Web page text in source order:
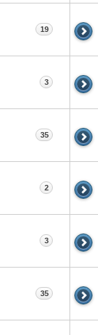
19
3
35
2
3
35